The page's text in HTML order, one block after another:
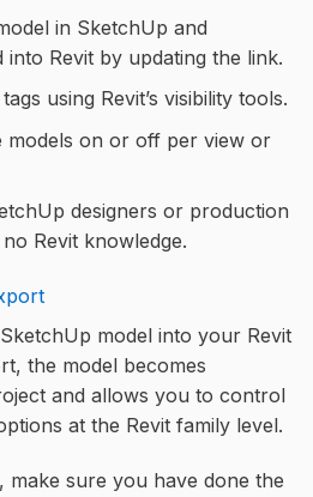
in SketchUp and
Revit by updating the link.
using Revit’s visibility tools.
models on or off per view or
designers or production
Revit knowledge.
model into your Revit
the model becomes
and allows you to control
at the Revit family level.
make sure you have done the